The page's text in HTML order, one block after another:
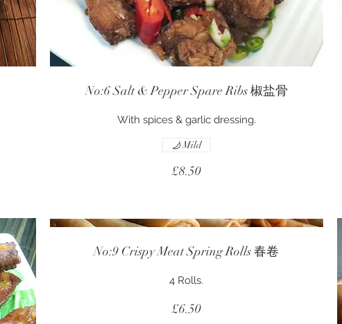
No:6 Salt & Pepper Spare Ribs 椒盐骨
With spices & garlic dressing.
£8.50
Mild
No:9 Crispy Meat Spring Rolls 春卷
4 Rolls.
£6.50